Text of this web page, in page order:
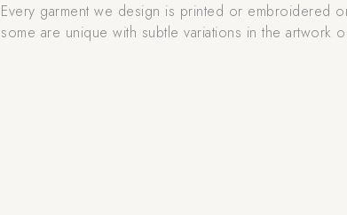
Every garment we design is printed or embroidered
some are unique with subtle variations in the artwork